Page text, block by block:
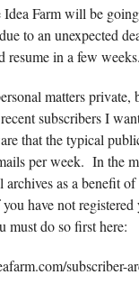
Farm will be
to an unexpected
resume in a few weeks.
matters private,
subscribers I
that the typical
per week. In the
archives as a benefit
have not registered
must do so first here:
subscriber-